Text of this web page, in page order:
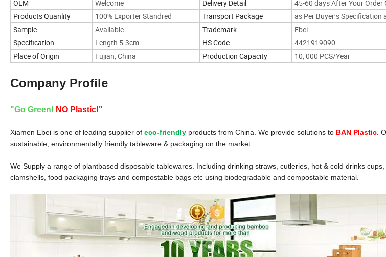
OEM
Welcome Delivery Detail
45-60 days After Your Order
Products Quanlity
100% Exporter Standred Transport Package
as Per Buyer′s
Sample
Available Trademark
Ebei
Specification
Length 5.3cm HS Code
4421919090
Place of Origin
Fujian, China Production Capacity 10, 000 PCS/Year
Company Profile
"Go Green! NO Plastic!"
Xiamen Ebei is one of leading supplier of eco-friendly products from China. We provide solutions to BAN Plastic.
sustainable, environmentally friendly tableware & packaging on the market.
We Supply a range of plantbased disposable tablewares. Including drinking straws, cutleries, hot & cold drinks
clamshells, food packaging trays and compostable bags etc using biodegradable and compostable material.